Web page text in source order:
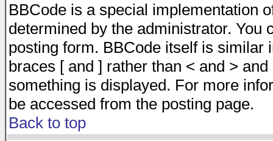
BBCode is a special implementation
determined by the administrator. You
posting form. BBCode itself is similar
braces [ and ] rather than < and >
something is displayed. For more
be accessed from the posting page.
Back to top